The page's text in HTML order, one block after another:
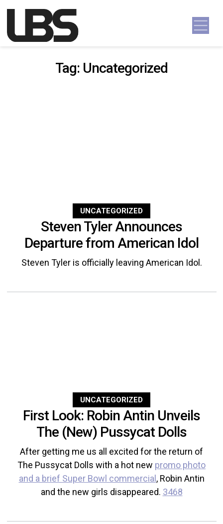
Main Navigation
Tag: Uncategorized
UNCATEGORIZED
Steven Tyler Announces
Departure from American Idol
Steven Tyler is officially leaving American Idol.
UNCATEGORIZED
First Look: Robin Antin Unveils
The (New) Pussycat Dolls
After getting me us all excited for the return of
The Pussycat Dolls with a hot new promo photo
and a brief Super Bowl commercial, Robin Antin
and the new girls disappeared. 3468